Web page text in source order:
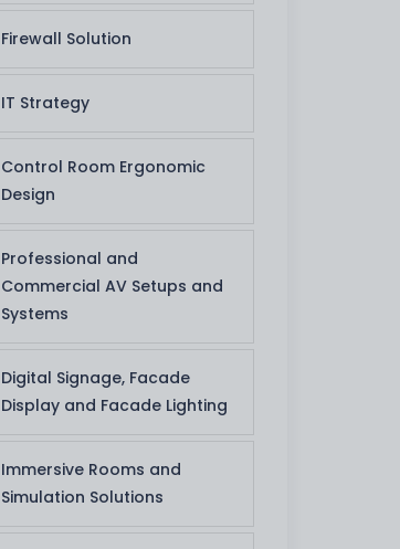
Firewall Solution
IT Strategy
Control Room Ergonomic
Design
Professional and
Commercial AV Setups and
Systems
Digital Signage, Facade
Display and Facade Lighting
Immersive Rooms and
Simulation Solutions